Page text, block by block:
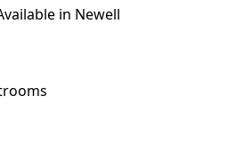
in Newell